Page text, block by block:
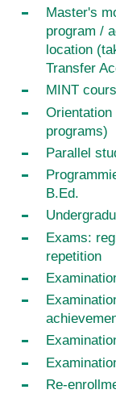
Master's
program /
location
Transfer
MINT
programs)
Parallel
B.Ed.
Exams:
repetition
Re-